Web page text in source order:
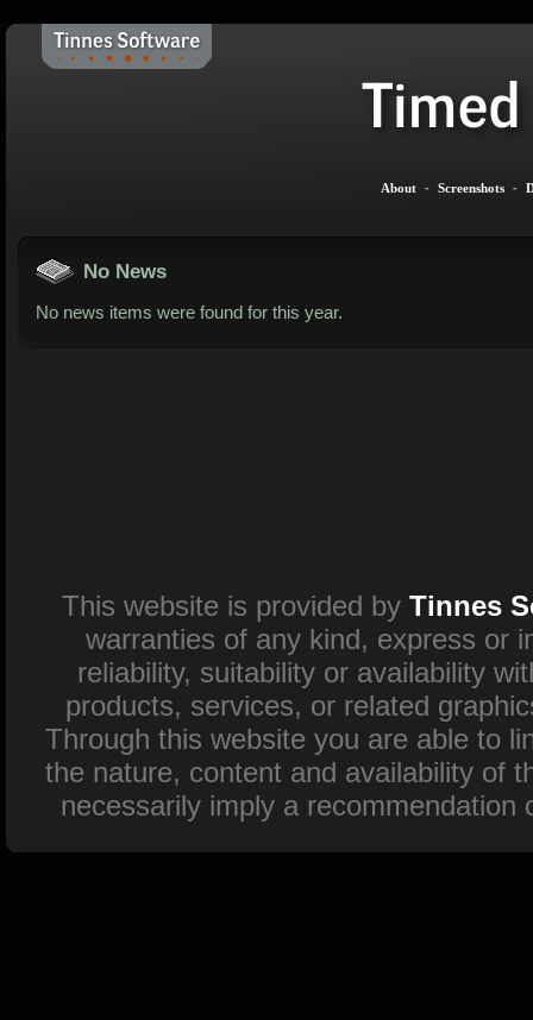
About - Screenshots -
No News
No news items were found for this year.
This website is provided by Tinnes
warranties of any kind, express or
reliability, suitability or availability
products, services, or related
Through this website you are able to
the nature, content and availability of
necessarily imply a